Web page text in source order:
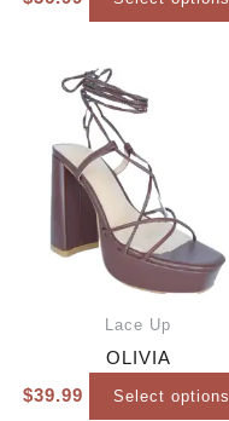
Lace Up
OLIVIA
$39.99 Select options